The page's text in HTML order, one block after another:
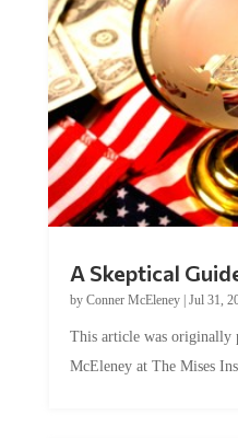
by Conner McEleney |Jul 31,
McEleney at The Mises